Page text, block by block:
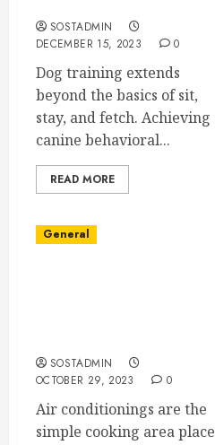
SOSTADMIN
DECEMBER 15, 2023
0
Dog training extends
beyond the basics of sit,
stay, and fetch. Achieving
canine behavioral...
READ MORE
General
SOSTADMIN
OCTOBER 29, 2023
0
Air conditionings are the
simple cooking area place